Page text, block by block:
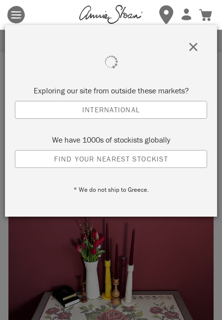
Terms & conditions apply.Tap herefor more details.
Inspiration
CHALK PAINT AND
DRAGOBETE: CELEBRATING
LOVE AND SPRING
ROMANIAN STYLE
Exploring our site from outside these markets?
INTERNATIONAL
We have 1000s of stockists globally
FIND YOUR NEAREST STOCKIST
* We do not ship to Greece.
×